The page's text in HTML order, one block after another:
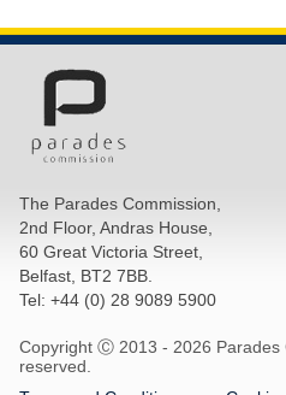
The Parades Commission,
2nd Floor, Andras House,
60 Great Victoria Street,
Belfast, BT2 7BB.
Tel: +44 (0) 28 9089 5900
Copyright Ⓒ 2013 - 2026 Parades
reserved.